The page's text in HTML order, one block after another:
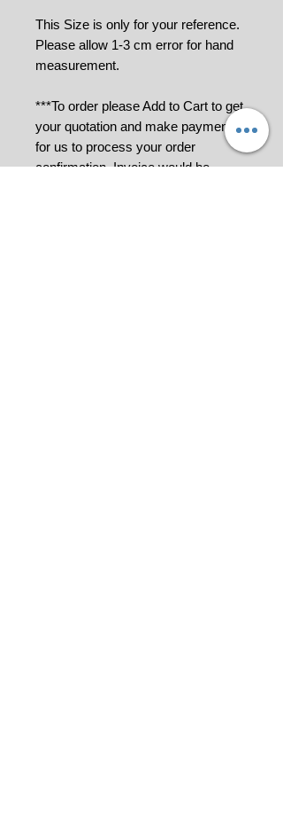
This Size is only for your reference.
Please allow 1-3 cm error for hand
measurement.
***To order please Add to Cart to get
your quotation and make payment
for us to process your order
confirmation. Invoice would be